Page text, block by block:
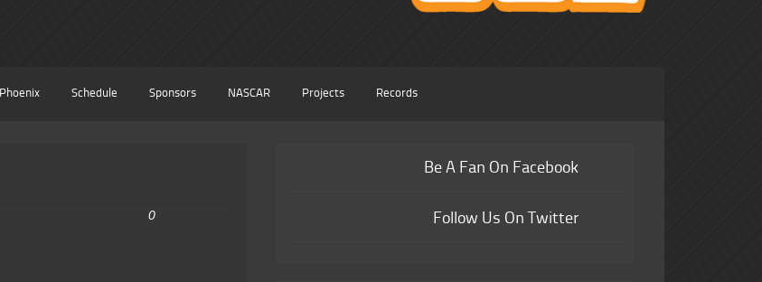
Phoenix Schedule Sponsors NASCAR Projects Records
0
Be A Fan On Facebook
Follow Us On Twitter